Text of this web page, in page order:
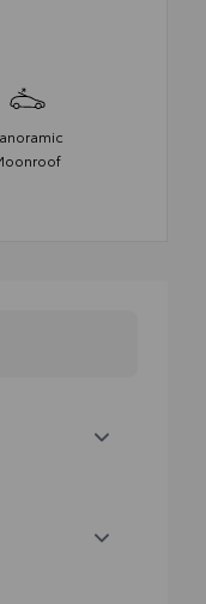
shopping
while